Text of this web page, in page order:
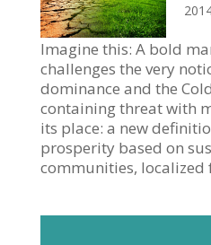
Imagine this: A bold
challenges the very
dominance and the
containing threat with
its place: a new
prosperity based on
communities, localized